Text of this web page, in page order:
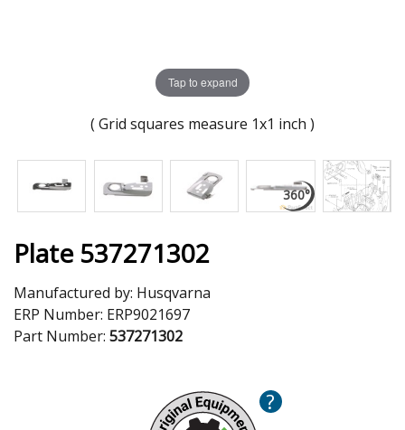
Tap to expand
( Grid squares measure 1x1 inch )
Plate 537271302
Manufactured by: Husqvarna
ERP Number: ERP9021697
Part Number: 537271302
?